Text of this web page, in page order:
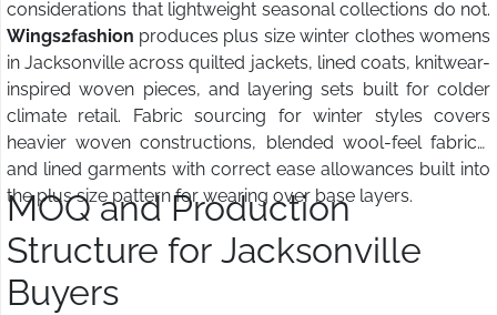
considerations that lightweight seasonal collections do not.
Wings2fashion produces plus size winter clothes womens
in Jacksonville across quilted jackets, lined coats, knitwear-
inspired woven pieces, and layering sets built for colder
climate retail. Fabric sourcing for winter styles covers
heavier woven constructions, blended wool-feel fabrics,
and lined garments with correct ease allowances built into
the plus size pattern for wearing over base layers.
MOQ and Production
Structure for Jacksonville
Buyers